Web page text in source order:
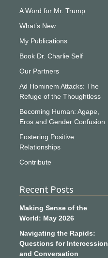
A Word for Mr. Trump
What’s New
My Publications
Book Dr. Charlie Self
Our Partners
Ad Hominem Attacks: The
Refuge of the Thoughtless
Becoming Human: Agape,
Eros and Gender Confusion
Fostering Positive
Relationships
Contribute
Recent Posts
Making Sense of the
World: May 2026
Navigating the Rapids:
Questions for Intercession
and Conversation